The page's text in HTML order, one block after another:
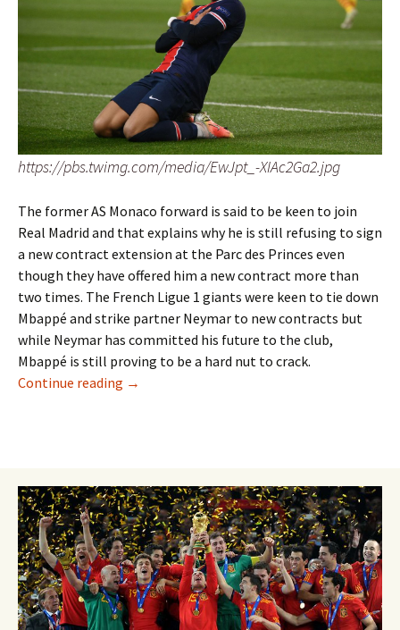
https://pbs.twimg.com/media/EwJpt_-XIAc2Ga2.jpg
The former AS Monaco forward is said to be keen to join
Real Madrid and that explains why he is still refusing to sign
a new contract extension at the Parc des Princes even
though they have offered him a new contract more than
two times. The French Ligue 1 giants were keen to tie down
Mbappé and strike partner Neymar to new contracts but
while Neymar has committed his future to the club,
Mbappé is still proving to be a hard nut to crack.
Continue reading MBAPPÉ YET TO SIGN NEW DEAL BUT TO
→